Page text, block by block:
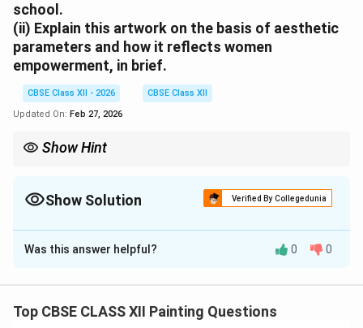
school.
(ii) Explain this artwork on the basis of aesthetic
parameters and how it reflects women
empowerment, in brief.
CBSE Class XII - 2026
CBSE Class XII
Updated On: Feb 27, 2026
Show Hint
Show Solution Verified By Collegedunia
Solution and Explanation
Option Chosen: (a) Rajasthani Miniature Painting (i)
Ramayana series) Artist: {Sahibdin} School: Mewar
Was this answer helpful? 0 0
Top CBSE CLASS XII Painting Questions